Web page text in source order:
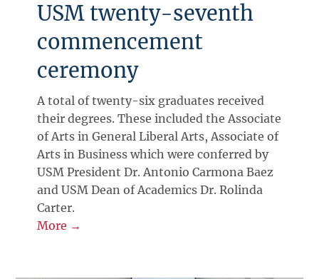
USM twenty-seventh
commencement
ceremony
A total of twenty-six graduates received
their degrees. These included the Associate
of Arts in General Liberal Arts, Associate of
Arts in Business which were conferred by
USM President Dr. Antonio Carmona Baez
and USM Dean of Academics Dr. Rolinda
Carter.
More →